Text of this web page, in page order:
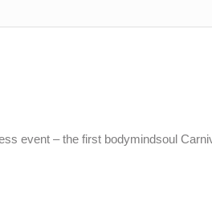
event – the first bodymindsoul